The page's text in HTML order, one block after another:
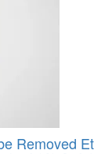
Removed